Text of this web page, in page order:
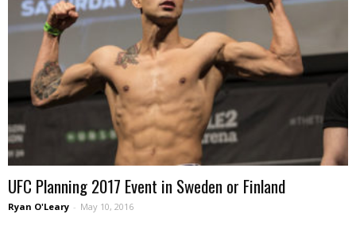
UFC Planning 2017 Event in Sweden or Finland
Ryan O'Leary - May 10, 2016